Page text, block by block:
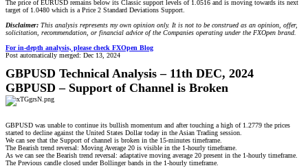
The price of EURUSD remains below its Classic support levels of 1.0516 and is moving towards its next
target of 1.0480 which is a Price 2 Standard Deviations Support.
Disclaimer: This analysis represents my own opinion only. It is not to be construed as an opinion, offer,
solicitation, recommendation, or financial advice of the Companies operating under the FXOpen brand.
For in-depth analysis, please check FXOpen Blog
Post automatically merged: Dec 13, 2024
GBPUSD Technical Analysis – 11th DEC, 2024
GBPUSD – Support of Channel is Broken
GBPUSD was unable to continue its bullish momentum and after touching a high of 1.2779 the prices
started to decline against the United States Dollar today in the Asian Trading session.
We can see that the Support of channel is broken in the 15-minutes timeframe.
The Bearish trend reversal: Moving Average 20 is visible in the 1-hourly timeframe.
As we can see the Bearish trend reversal: adaptative moving average 20 present in the 1-hourly timeframe.
The Previous candle closed under Bollinger bands in the 1-hourly timeframe.